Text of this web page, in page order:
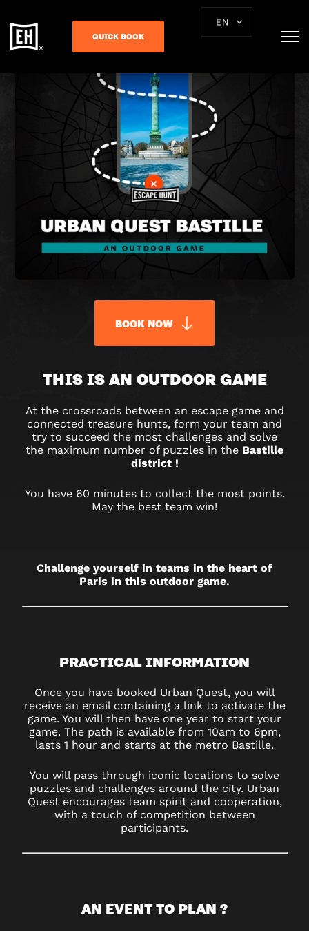
QUICK BOOK
EN
URBAN
QUEST
BASTILLE
–
OUTDOOR
GAME
PARIS
THIS IS AN OUTDOOR GAME
At the crossroads between an escape game and
connected treasure hunts, form your team and
try to succeed the most challenges and solve
the maximum number of puzzles in the Bastille
district !
You have 60 minutes to collect the most points.
May the best team win!
Challenge yourself in teams in the heart of
Paris in this outdoor game.
PRACTICAL INFORMATION
Once you have booked Urban Quest, you will
receive an email containing a link to activate the
game. You will then have one year to start your
game. The path is available from 10am to 6pm,
lasts 1 hour and starts at the metro Bastille.
You will pass through iconic locations to solve
puzzles and challenges around the city. Urban
Quest encourages team spirit and cooperation,
with a touch of competition between
participants.
AN EVENT TO PLAN ?
BOOK NOW